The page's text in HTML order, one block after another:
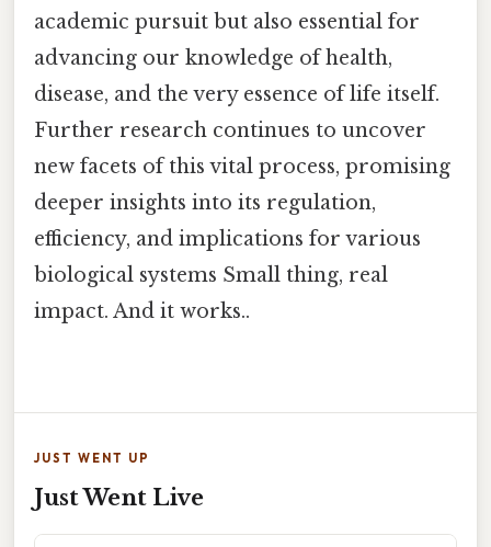
academic pursuit but also essential for
advancing our knowledge of health,
disease, and the very essence of life itself.
Further research continues to uncover
new facets of this vital process, promising
deeper insights into its regulation,
efficiency, and implications for various
biological systems Small thing, real
impact. And it works..
JUST WENT UP
Just Went Live